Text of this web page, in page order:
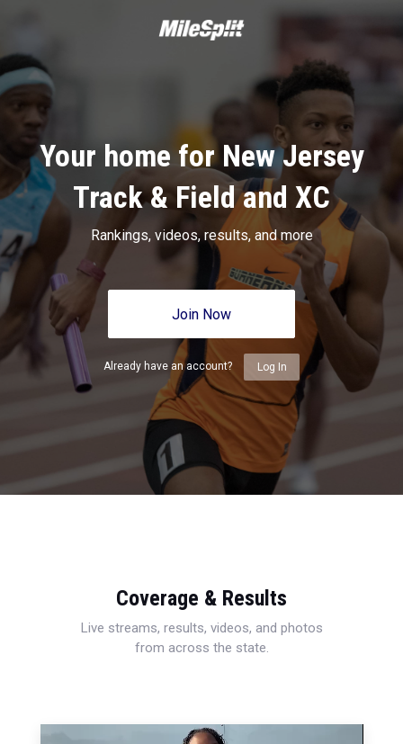
Your home for New Jersey
Track & Field and XC
Rankings, videos, results, and more
Join Now
Already have an account? Log In
Coverage & Results
Live streams, results, videos, and photos
from across the state.